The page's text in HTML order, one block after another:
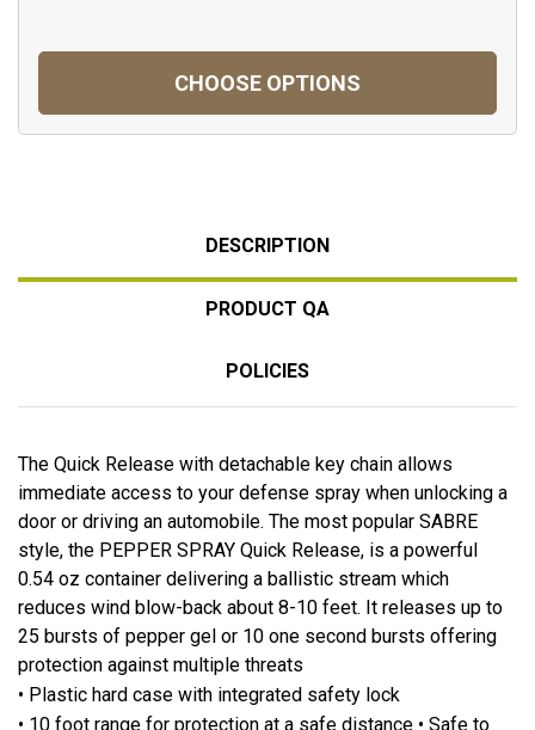
CHOOSE OPTIONS
DESCRIPTION
PRODUCT QA
POLICIES
The Quick Release with detachable key chain allows
immediate access to your defense spray when unlocking a
door or driving an automobile. The most popular SABRE
style, the PEPPER SPRAY Quick Release, is a powerful
0.54 oz container delivering a ballistic stream which
reduces wind blow-back about 8-10 feet. It releases up to
25 bursts of pepper gel or 10 one second bursts offering
protection against multiple threats
• Plastic hard case with integrated safety lock
• 10 foot range for protection at a safe distance • Safe to